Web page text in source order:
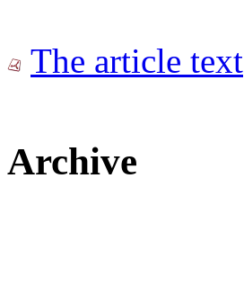
The article text
Archive